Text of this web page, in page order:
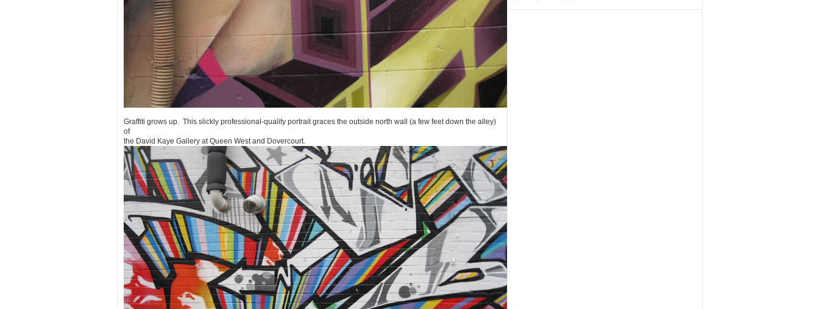
Graffiti grows up. This slickly professional-quality portrait graces the outside north wall (a few feet down the alley)
of
the David Kaye Gallery at Queen West and Dovercourt.